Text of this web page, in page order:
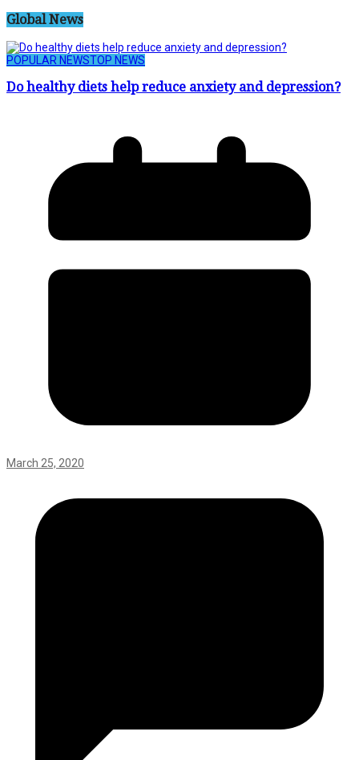
Global News
POPULAR NEWSTOP NEWS
Do healthy diets help reduce anxiety and depression?
March 25, 2020